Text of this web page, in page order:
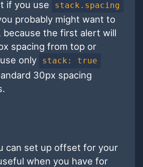
if you use
stack.spacing
probably might want to
the first alert will
spacing from top or
only
stack: true
30px spacing
can set up offset for your
when you have for